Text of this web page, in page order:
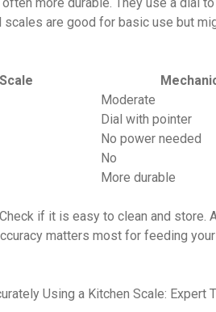
are good for basic use but
Moderate
Dial with pointer
No power needed
No
More durable
if it is easy to clean and store.
matters most for feeding